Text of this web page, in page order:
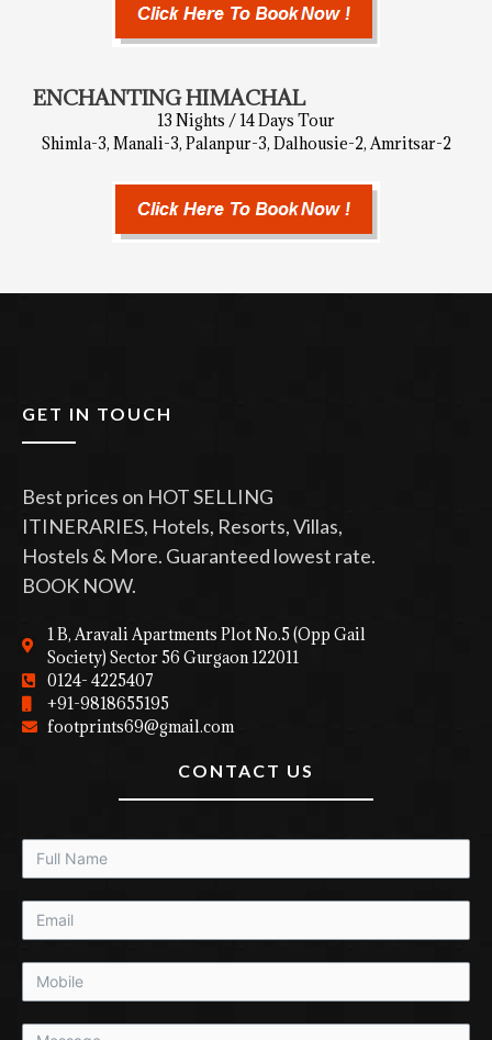
ENCHANTING HIMACHAL
13 Nights / 14 Days Tour
Shimla-3, Manali-3, Palanpur-3, Dalhousie-2, Amritsar-2
GET IN TOUCH
Best prices on HOT SELLING
ITINERARIES, Hotels, Resorts, Villas,
Hostels & More. Guaranteed lowest rate.
BOOK NOW.
1 B, Aravali Apartments Plot No.5 (Opp Gail
Society) Sector 56 Gurgaon 122011
0124- 4225407
+91-9818655195
footprints69@gmail.com
CONTACT US